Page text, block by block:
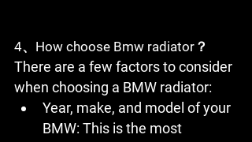
4、How choose Bmw radiator？
There are a few factors to consider
when choosing a BMW radiator:
Year, make, and model of your
BMW: This is the most